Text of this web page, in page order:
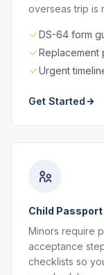
overseas trip is
DS-64 form
Replacement
Urgent
Get Started
Child Passport
Minors require
acceptance
checklists so